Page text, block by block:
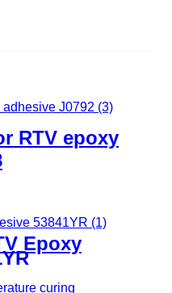
RTV epoxy
Epoxy